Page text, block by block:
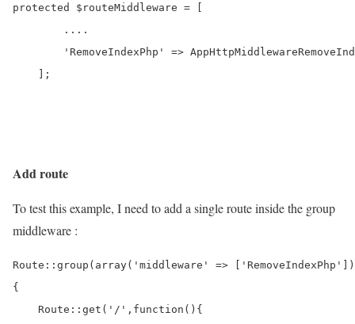
protected $routeMiddleware = [
        ....
'RemoveIndexPhp' =>
    ];
Add route
To test this example, I need to add a single route inside the group
middleware :
Route::group(array('middleware' =>
{
    Route::get('/',function(){